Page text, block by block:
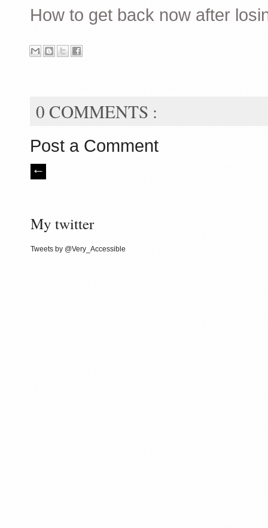
How to get back now after
0 COMMENTS :
Post a Comment
My twitter
Tweets by @Very_Accessible